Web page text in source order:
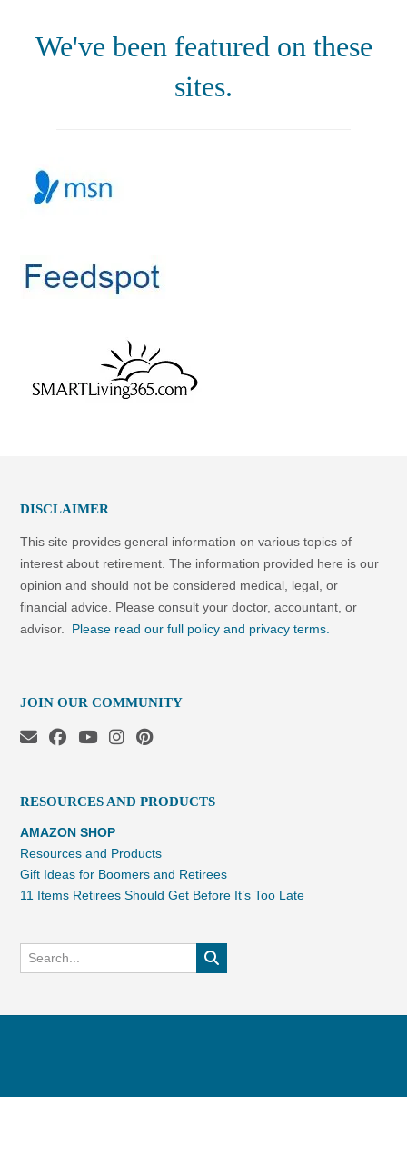
We've been featured on these
sites.
DISCLAIMER
This site provides general information on various topics of
interest about retirement. The information provided here is our
opinion and should not be considered medical, legal, or
financial advice. Please consult your doctor, accountant, or
advisor. Please read our full policy and privacy terms.
JOIN OUR COMMUNITY
RESOURCES AND PRODUCTS
AMAZON SHOP
Resources and Products
Gift Ideas for Boomers and Retirees
11 Items Retirees Should Get Before It’s Too Late